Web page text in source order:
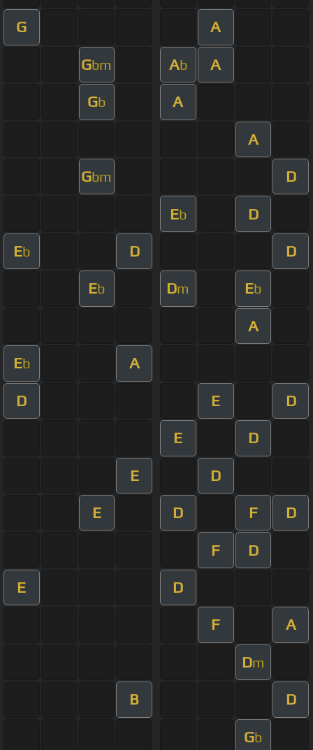
G A
Gbm Ab A
Gb A
A
Gbm D
Eb D
Eb D D
Eb Dm Eb
A
Eb A
D E D
E D
E D
E D F D
F D
E D
F A
Dm
B D
Gb